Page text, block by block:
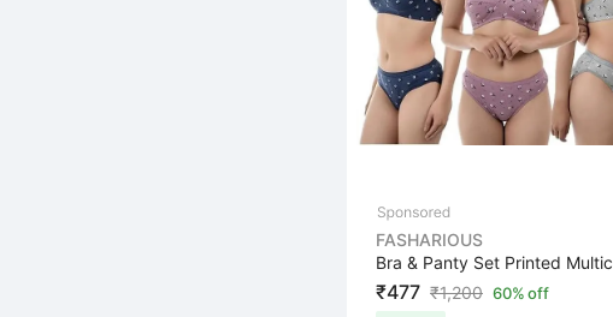
FASHARIOUS
₹477 ₹1,200 60% off